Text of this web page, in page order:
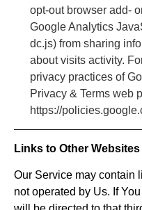
opt-out browser add-
Google Analytics
dc.js) from sharing
about visits activity.
privacy practices of
Privacy & Terms web
https://
Links to Other Websites
Our Service may contain
not operated by Us. If